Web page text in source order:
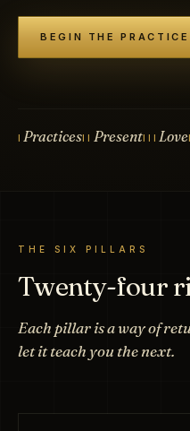
BEGIN THE
I PracticesII PresentIII Love
THE SIX PILLARS
Twenty-four
Each pillar is a way of
let it teach you the next.